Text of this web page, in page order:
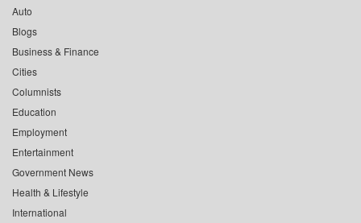
Auto
Blogs
Business & Finance
Cities
Columnists
Education
Employment
Entertainment
Government News
Health & Lifestyle
International